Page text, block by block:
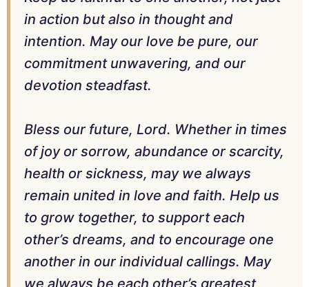
in action but also in thought and
intention. May our love be pure, our
commitment unwavering, and our
devotion steadfast.
Bless our future, Lord. Whether in times
of joy or sorrow, abundance or scarcity,
health or sickness, may we always
remain united in love and faith. Help us
to grow together, to support each
other’s dreams, and to encourage one
another in our individual callings. May
we always be each other’s greatest